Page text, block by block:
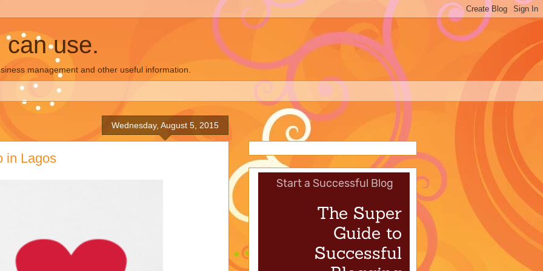
use.
management and other useful information.
Wednesday, August 5, 2015
in Lagos